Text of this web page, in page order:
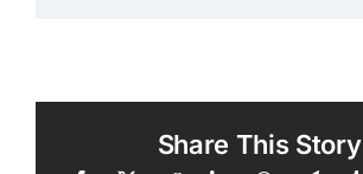
Share This Story